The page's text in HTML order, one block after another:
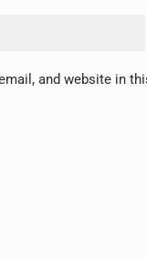
and website in